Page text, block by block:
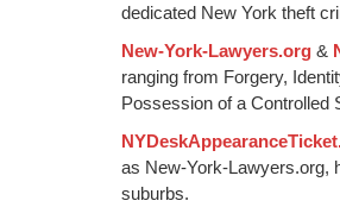
dedicated New York theft
New-York-Lawyers.org &
ranging from Forgery,
Possession of a Controlled
as New-York-Lawyers.org,
suburbs.